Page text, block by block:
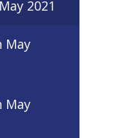
2021
May
May